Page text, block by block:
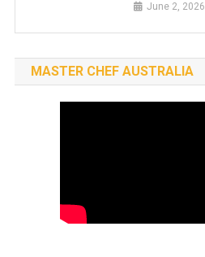
June 2, 2026
MASTER CHEF AUSTRALIA